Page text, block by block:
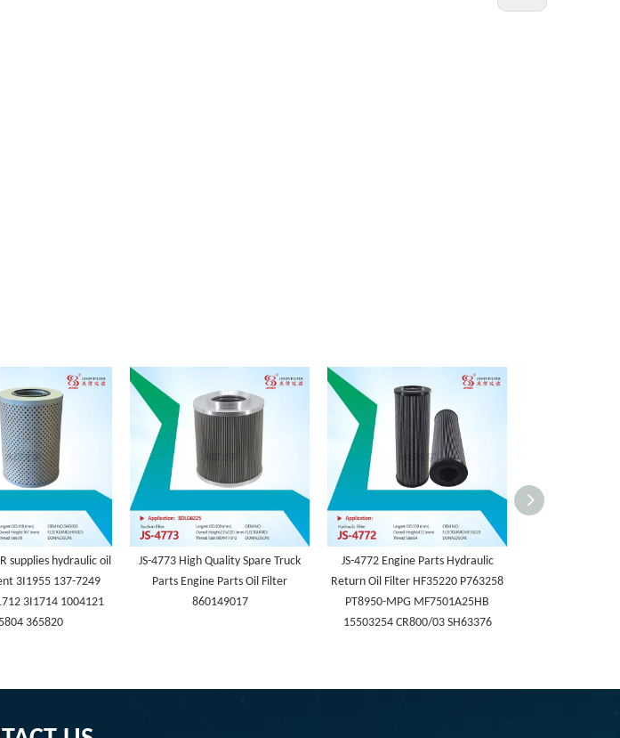
supplies hydraulic oil
3I1955 137-7249
3I1714 1004121
365820
JS-4773 High Quality Spare Truck
Parts Engine Parts Oil Filter
860149017
JS-4772 Engine Parts Hydraulic
Return Oil Filter HF35220 P763258
PT8950-MPG MF7501A25HB
15503254 CR800/03 SH63376